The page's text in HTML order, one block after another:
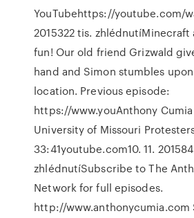
YouTubehttps://youtube.com/
2015322 tis.
fun! Our old friend Grizwald
hand and Simon stumbles
location. Previous episode:
https://www.youAnthony
University of Missouri
33:41youtube.com10. 11.
zhlédnutíSubscribe to The
Network for full episodes.
http://www.anthonycumia.com